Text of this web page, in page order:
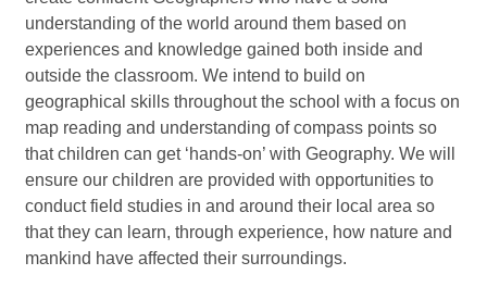
understanding of the world around them based on
experiences and knowledge gained both inside and
outside the classroom. We intend to build on
geographical skills throughout the school with a focus on
map reading and understanding of compass points so
that children can get ‘hands-on’ with Geography. We will
ensure our children are provided with opportunities to
conduct field studies in and around their local area so
that they can learn, through experience, how nature and
mankind have affected their surroundings.